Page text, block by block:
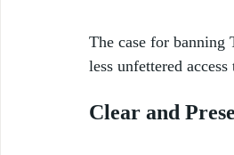
The case for banning
less unfettered
Clear and